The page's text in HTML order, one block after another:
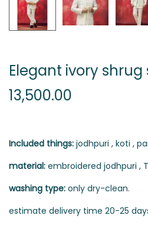
Elegant ivory shrug
13,500.00
Included things: jodhpuri , koti ,
material: embroidered jodhpuri ,
washing type: only dry-clean.
estimate delivery time 20-25